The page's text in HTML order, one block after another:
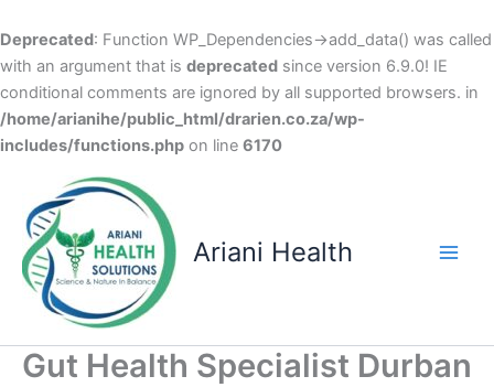
Deprecated: Function WP_Dependencies->add_data() was called
with an argument that is deprecated since version 6.9.0! IE
conditional comments are ignored by all supported browsers. in
/home/arianihe/public_html/drarien.co.za/wp-
includes/functions.php on line 6170
content
Ariani Health
Gut Health Specialist Durban